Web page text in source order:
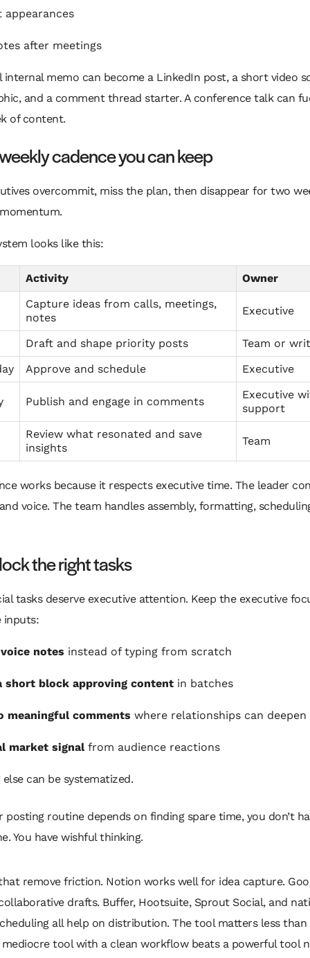
appearances
after meetings
internal memo can become a LinkedIn post, a short video
and a comment thread starter. A conference talk can
of content.
cadence you can keep
overcommit, miss the plan, then disappear for two
looks like this:
Activity
Owner
Capture ideas from calls, meetings,
notes
Executive
Draft and shape priority posts
Team or
Approve and schedule Executive
Publish and engage in comments
Executive
support
Review what resonated and save
insights
Team
works because it respects executive time. The leader
voice. The team handles assembly, formatting,
the right tasks
tasks deserve executive attention. Keep the executive
inputs:
notes instead of typing from scratch
short block approving content in batches
meaningful comments where relationships can deepen
market signalfrom audience reactions
else can be systematized.
posting routine depends on finding spare time, you don’t
You have wishful thinking.
remove friction. Notion works well for idea capture.
drafts. Buffer, Hootsuite, Sprout Social, and
all help on distribution. The tool matters less than
mediocre tool with a clean workflow beats a powerful tool